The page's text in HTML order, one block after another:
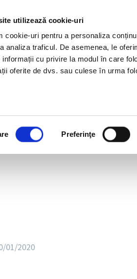
utilizează cookie-uri
cookie-uri pentru a personaliza
analiza traficul. De asemenea, le
informații cu privire la modul în care
oferite de dvs. sau culese în urma
Preferinţe
BIA SPECIAL OFFERS
CHOOSE YOUR
01/2020